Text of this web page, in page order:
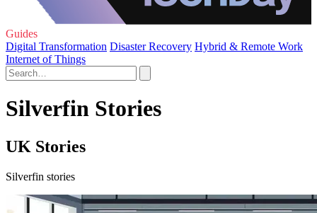
Guides
Digital Transformation Disaster Recovery Hybrid & Remote Work
Internet of Things
Silverfin Stories
UK Stories
Silverfin stories